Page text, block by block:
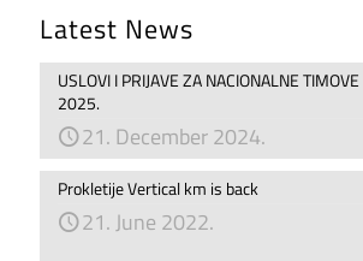
Latest News
USLOVI I PRIJAVE ZA NACIONALNE TIMOVE
2025.
21. December 2024.
Prokletije Vertical km is back
21. June 2022.